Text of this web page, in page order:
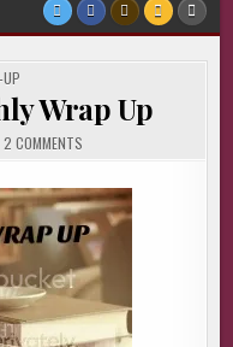
UP
Wrap Up
2 COMMENTSON
SEPTEMBER
WRAP
UP